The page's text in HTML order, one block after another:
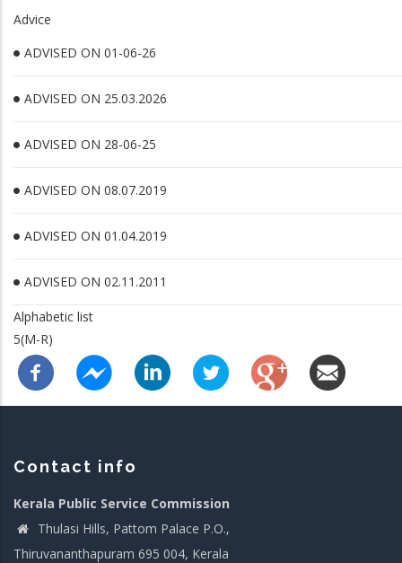
Advice
ADVISED ON 01-06-26
ADVISED ON 25.03.2026
ADVISED ON 28-06-25
ADVISED ON 08.07.2019
ADVISED ON 01.04.2019
ADVISED ON 02.11.2011
Alphabetic list
5(M-R)
Contact info
Kerala Public Service Commission
Thulasi Hills, Pattom Palace P.O.,
Thiruvananthapuram 695 004, Kerala